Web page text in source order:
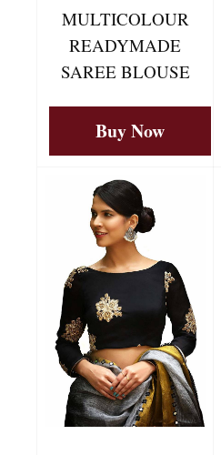
MULTICOLOUR
READYMADE
SAREE BLOUSE
Buy Now